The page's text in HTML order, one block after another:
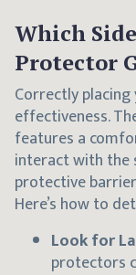
Which
Protector
Correctly
effectiveness.
features a
interact with the
protective
Here’s how to
Look for
protectors